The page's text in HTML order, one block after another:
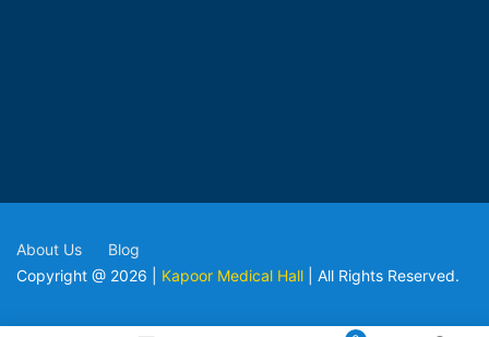
Copyright @ 2026 | Kapoor Medical Hall | All Rights Reserved.
About Us Blog